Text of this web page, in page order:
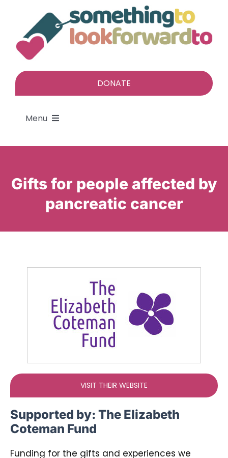
content
DONATE
Menu
About
Find a gift
Give a gift
Gifts for people affected by
pancreatic cancer
VISIT THEIR WEBSITE
Supported by: The Elizabeth
Coteman Fund
Funding for the gifts and experiences we